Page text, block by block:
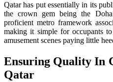
Qatar has put essentially in its
the crown gem being the
proficient metro framework
making it simple for occupants
amusement scenes paying little
Ensuring Quality In
Qatar